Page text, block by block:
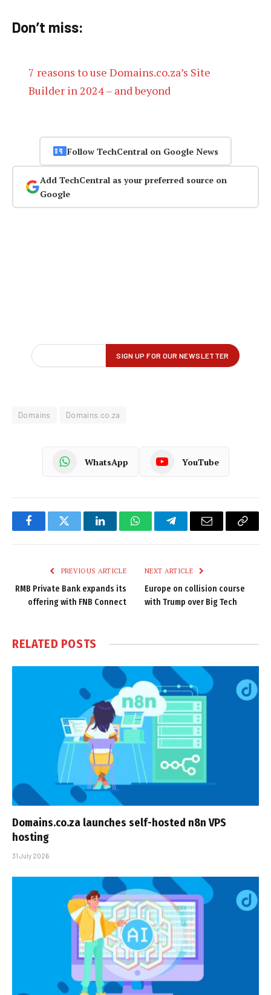
Don’t miss:
7 reasons to use Domains.co.za’s Site
Builder in 2024 – and beyond
Follow TechCentral on Google News
Add TechCentral as your preferred source on
Google
Domains Domains.co.za
WhatsApp YouTube
FacebookTwitter LinkedInWhatsAppTelegramEmail
Copy
PREVIOUS ARTICLE
RMB Private Bank expands its
offering with FNB Connect
NEXT ARTICLE
Europe on collision course
with Trump over Big Tech
RELATED POSTS
Domains.co.za launches self-hosted n8n VPS
hosting
31 July 2026